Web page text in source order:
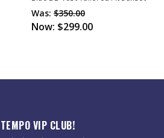
Was: $350.00
Now: $299.00
VIP CLUB!